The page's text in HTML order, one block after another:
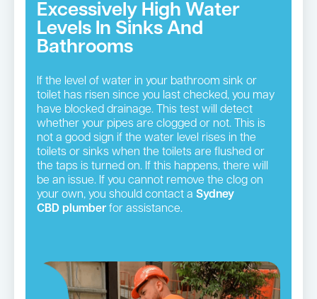
Excessively High Water
Levels In Sinks And
Bathrooms
If the level of water in your bathroom sink or
toilet has risen since you last checked, you may
have blocked drainage. This test will detect
whether your pipes are clogged or not. This is
not a good sign if the water level rises in the
toilets or sinks when the toilets are flushed or
the taps is turned on. If this happens, there will
be an issue. If you cannot remove the clog on
your own, you should contact a Sydney
CBD plumber for assistance.